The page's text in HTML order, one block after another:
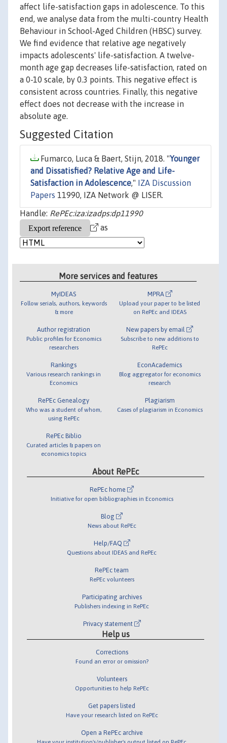
affect life-satisfaction gaps in adolescence. To this
end, we analyse data from the multi-country Health
Behaviour in School-Aged Children (HBSC) survey.
We find evidence that relative age negatively
impacts adolescents' life-satisfaction. A twelve-
month age gap decreases life-satisfaction, rated on
a 0-10 scale, by 0.3 points. This negative effect is
consistent across countries. Finally, this negative
effect does not decrease with the increase in
absolute age.
Suggested Citation
Fumarco, Luca & Baert, Stijn, 2018. "Younger
and Dissatisfied? Relative Age and Life-
Satisfaction in Adolescence,"
IZA Discussion
Papers 11990, IZA Network @ LISER.
Handle: RePEc:iza:izadps:dp11990
as
More services and features
MyIDEAS
Follow serials, authors, keywords
& more
Author registration
Public profiles for Economics
researchers
Rankings
Various research rankings in
Economics
RePEc Genealogy
Who was a student of whom,
using RePEc
RePEc Biblio
Curated articles & papers on
economics topics
MPRA
Upload your paper to be listed
on RePEc and IDEAS
New papers by email
Subscribe to new additions to
RePEc
EconAcademics
Blog aggregator for economics
research
Plagiarism
Cases of plagiarism in Economics
About RePEc
RePEc home
Initiative for open bibliographies in Economics
Blog
News about RePEc
Help/FAQ
Questions about IDEAS and RePEc
RePEc team
RePEc volunteers
Participating archives
Publishers indexing in RePEc
Privacy statement
Help us
Corrections
Found an error or omission?
Volunteers
Opportunities to help RePEc
Get papers listed
Have your research listed on RePEc
Open a RePEc archive
Have your institution's/publisher's output listed on RePEc